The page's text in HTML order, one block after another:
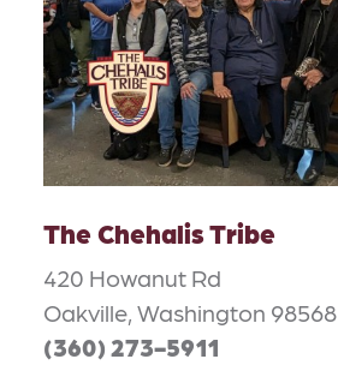
The Chehalis Tribe
420 Howanut Rd
Oakville, Washington 98568
(360) 273-5911